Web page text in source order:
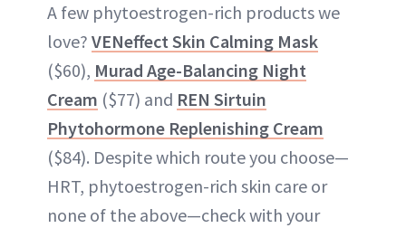
A few phytoestrogen-rich products we
love? VENeffect Skin Calming Mask
($60), Murad Age-Balancing Night
Cream ($77) and REN Sirtuin
Phytohormone Replenishing Cream
($84). Despite which route you choose—
HRT, phytoestrogen-rich skin care or
none of the above—check with your